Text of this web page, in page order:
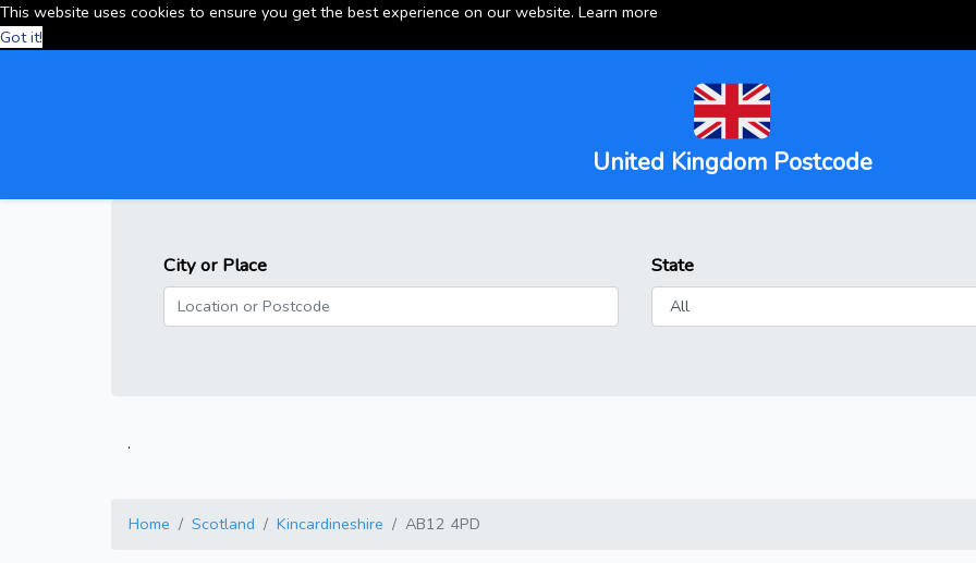
This website uses cookies to ensure you get the best experience on our website. Learn more
Got it!
United Kingdom Postcode
City or Place State
.
Home Scotland Kincardineshire AB12 4PD